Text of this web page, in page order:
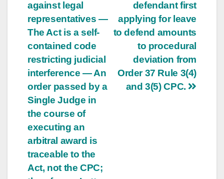
defendant first
applying for leave
to defend amounts
to procedural
deviation from
Order 37 Rule 3(4)
and 3(5) CPC.
against legal
representatives —
The Act is a self-
contained code
restricting judicial
interference — An
order passed by a
Single Judge in
the course of
executing an
arbitral award is
traceable to the
Act, not the CPC;